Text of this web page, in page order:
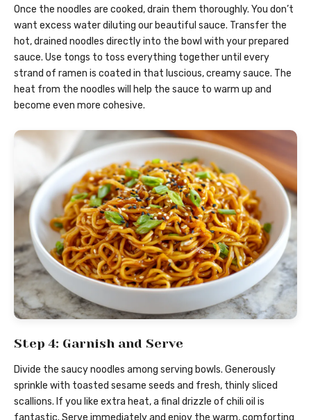
Once the noodles are cooked, drain them thoroughly. You don’t
want excess water diluting our beautiful sauce. Transfer the
hot, drained noodles directly into the bowl with your prepared
sauce. Use tongs to toss everything together until every
strand of ramen is coated in that luscious, creamy sauce. The
heat from the noodles will help the sauce to warm up and
become even more cohesive.
Step 4: Garnish and Serve
Divide the saucy noodles among serving bowls. Generously
sprinkle with toasted sesame seeds and fresh, thinly sliced
scallions. If you like extra heat, a final drizzle of chili oil is
fantastic. Serve immediately and enjoy the warm, comforting